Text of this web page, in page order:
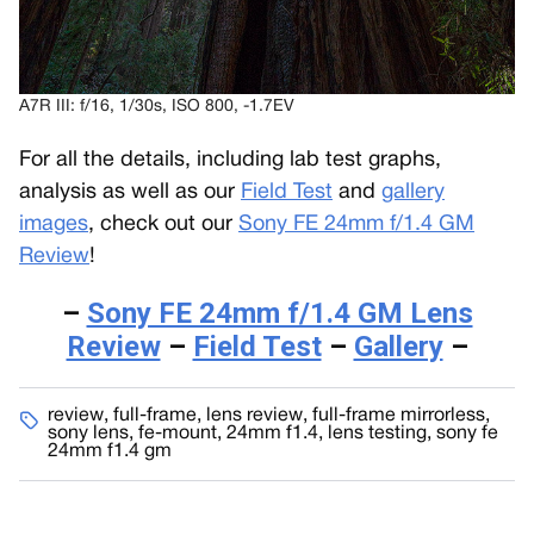
A7R III: f/16, 1/30s, ISO 800, -1.7EV
For all the details, including lab test graphs,
analysis as well as our Field Test and gallery
images, check out our Sony FE 24mm f/1.4 GM
Review!
– Sony FE 24mm f/1.4 GM Lens
Review– Field Test– Gallery–
review, full-frame, lens review, full-frame mirrorless,
sony lens, fe-mount, 24mm f1.4, lens testing, sony fe
24mm f1.4 gm